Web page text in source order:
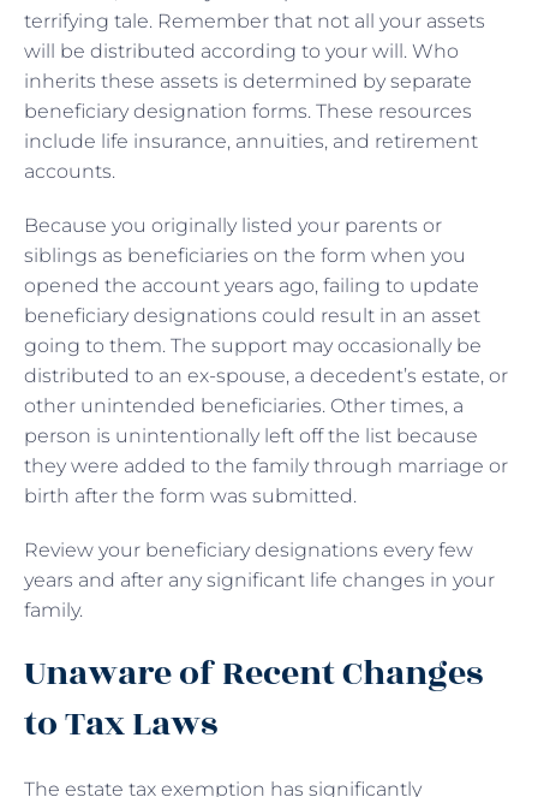
terrifying tale. Remember that not all your assets
will be distributed according to your will. Who
inherits these assets is determined by separate
beneficiary designation forms. These resources
include life insurance, annuities, and retirement
accounts.
Because you originally listed your parents or
siblings as beneficiaries on the form when you
opened the account years ago, failing to update
beneficiary designations could result in an asset
going to them. The support may occasionally be
distributed to an ex-spouse, a decedent’s estate, or
other unintended beneficiaries. Other times, a
person is unintentionally left off the list because
they were added to the family through marriage or
birth after the form was submitted.
Review your beneficiary designations every few
years and after any significant life changes in your
family.
Unaware of Recent Changes
to Tax Laws
The estate tax exemption has significantly